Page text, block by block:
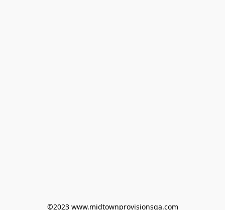
©2023 www.midtownprovisionsga.com